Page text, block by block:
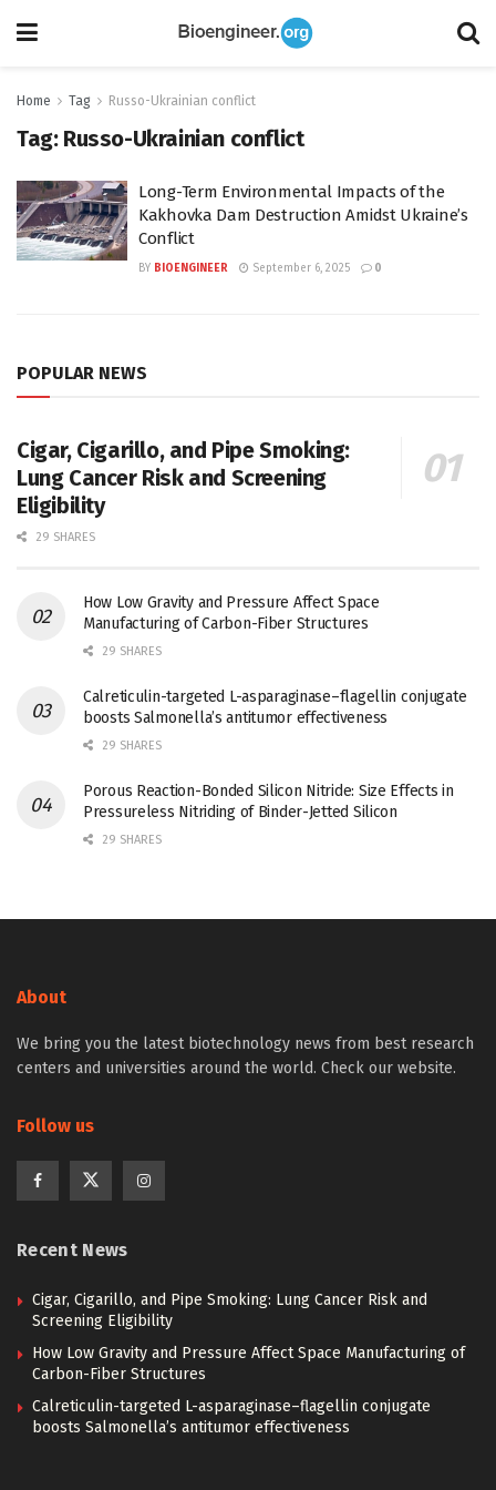
Home Tag Russo-Ukrainian conflict
Tag: Russo-Ukrainian conflict
Long-Term Environmental Impacts of the
Kakhovka Dam Destruction Amidst Ukraine’s
Conflict
BY BIOENGINEER September 6, 2025 0
POPULAR NEWS
Cigar, Cigarillo, and Pipe Smoking:
Lung Cancer Risk and Screening
Eligibility
29 SHARES
How Low Gravity and Pressure Affect Space
Manufacturing of Carbon-Fiber Structures
29 SHARES
Calreticulin-targeted L-asparaginase–flagellin conjugate
boosts Salmonella’s antitumor effectiveness
29 SHARES
Porous Reaction-Bonded Silicon Nitride: Size Effects in
Pressureless Nitriding of Binder-Jetted Silicon
29 SHARES
About
We bring you the latest biotechnology news from best research
centers and universities around the world. Check our website.
Follow us
Recent News
Cigar, Cigarillo, and Pipe Smoking: Lung Cancer Risk and
Screening Eligibility
How Low Gravity and Pressure Affect Space Manufacturing of
Carbon-Fiber Structures
Calreticulin-targeted L-asparaginase–flagellin conjugate
boosts Salmonella’s antitumor effectiveness